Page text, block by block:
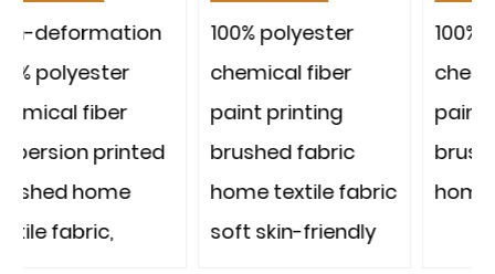
100% polyester
chemical fiber
paint printing
brushed fabric
home textile fabric
soft skin-friendly
100% polyester
chemical fiber
paint printing
brushed fabric
home textile fabric